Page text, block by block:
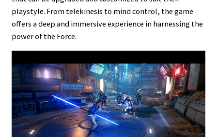
playstyle. From telekinesis to mind control, the game
offers a deep and immersive experience in harnessing the
power of the Force.